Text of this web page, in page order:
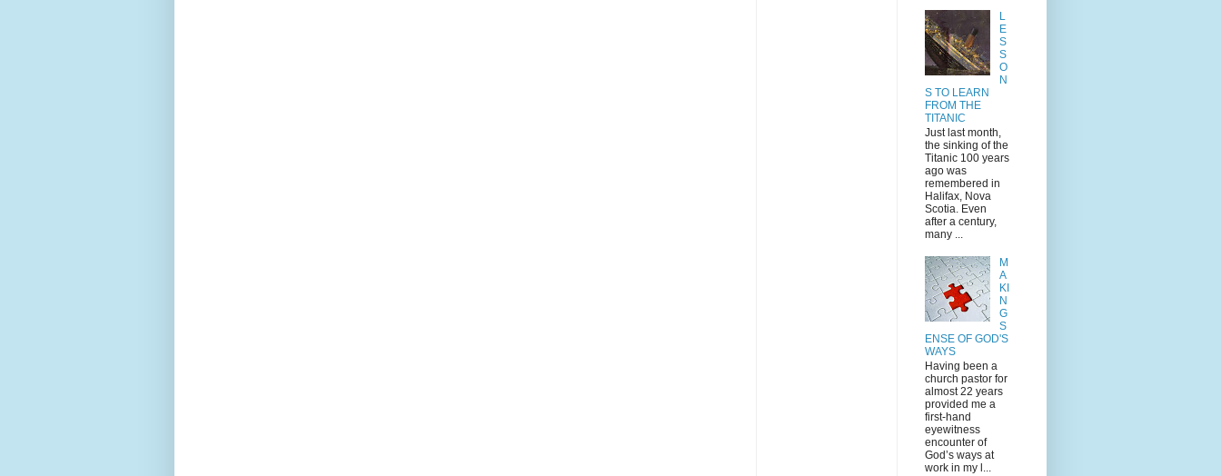
L
E
S
S
O
N
S TO LEARN
FROM THE
TITANIC
Just last month,
the sinking of the
Titanic 100 years
ago was
remembered in
Halifax, Nova
Scotia. Even
after a century,
many ...
M
A
KI
N
G
S
ENSE OF GOD'S
WAYS
Having been a
church pastor for
almost 22 years
provided me a
first-hand
eyewitness
encounter of
God’s ways at
work in my l...